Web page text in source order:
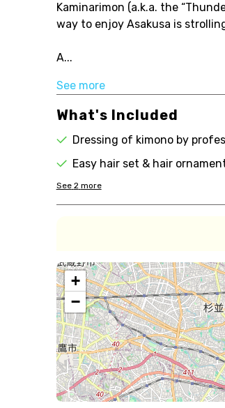
Kaminarimon (a.k.a. the
way to enjoy Asakusa is
A...
See more
What's Included
Dressing of kimono by
Easy hair set & hair
See 2 more
+
−